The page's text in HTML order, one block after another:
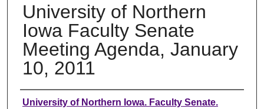
University of Northern
Iowa Faculty Senate
Meeting Agenda, January
10, 2011
Authors
University of Northern Iowa. Faculty Senate.